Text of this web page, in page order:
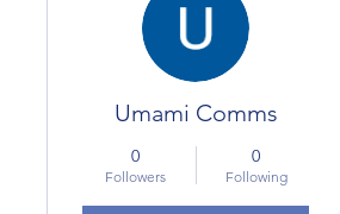
Umami Comms
0
Followers
0
Following